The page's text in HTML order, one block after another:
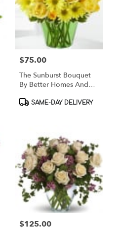
Price:
$75.00
The Sunburst Bouquet
By Better Homes And
Product
SAME-DAY DELIVERY
Price:
$125.00